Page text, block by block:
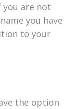
you are not
you have
to your
the option